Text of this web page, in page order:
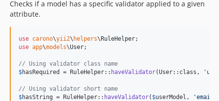
Checks if a model has a specific validator applied to a given
attribute.
use carono\yii2\ helpers\RuleHelper
use app\models\User;
// Using validator class name
$hasRequired = RuleHelper:: haveValidator(User::class, '
// Using validator short name
$hasString = RuleHelper:: haveValidator( $userModel , 'email